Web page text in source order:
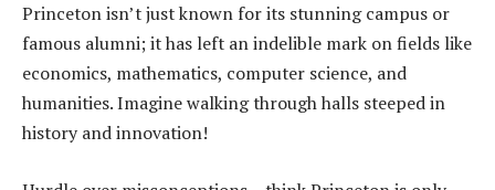
Princeton isn’t just known for its stunning campus or
famous alumni; it has left an indelible mark on fields like
economics, mathematics, computer science, and
humanities. Imagine walking through halls steeped in
history and innovation!